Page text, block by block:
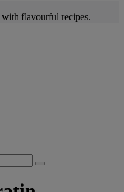
with flavourful recipes.